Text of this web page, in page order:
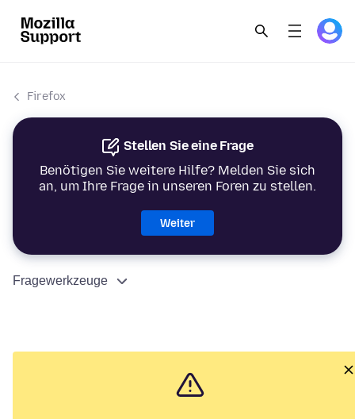
Firefox
Stellen Sie eine Frage
Benötigen Sie weitere Hilfe? Melden Sie sich
an, um Ihre Frage in unseren Foren zu stellen.
Weiter
Fragewerkzeuge